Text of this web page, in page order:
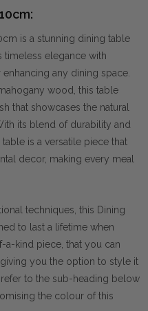
is a stunning dining table
timeless elegance with
any dining space.
wood, this table
that showcases the natural
its blend of durability and
is a versatile piece that
decor, making every meal
techniques, this Dining
to last a lifetime when
kind piece, that you can
you the option to style it
to the sub-heading below
the colour of this